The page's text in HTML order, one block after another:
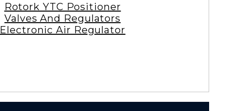
Rotork YTC Positioner
Valves And Regulators
Electronic Air Regulator